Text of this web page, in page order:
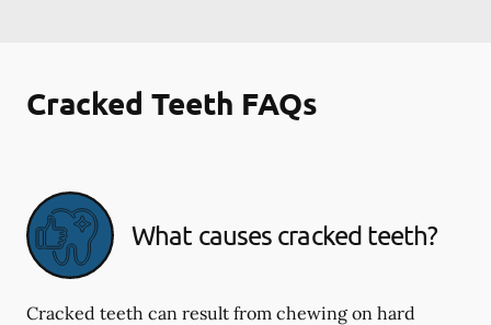
Cracked Teeth FAQs
What causes cracked teeth?
Cracked teeth can result from chewing on hard